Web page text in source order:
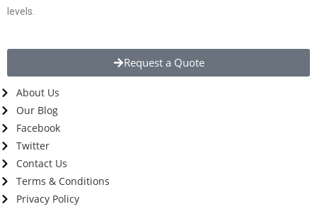
levels.
Request a Quote
About Us
Our Blog
Facebook
Twitter
Contact Us
Terms & Conditions
Privacy Policy